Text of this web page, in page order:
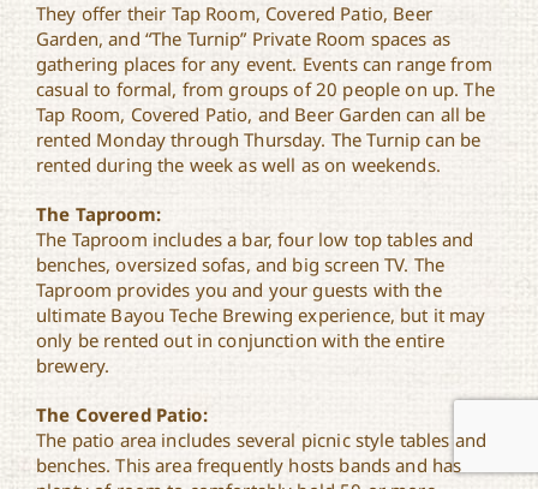
They offer their Tap Room, Covered Patio, Beer
Garden, and “The Turnip” Private Room spaces as
gathering places for any event. Events can range from
casual to formal, from groups of 20 people on up. The
Tap Room, Covered Patio, and Beer Garden can all be
rented Monday through Thursday. The Turnip can be
rented during the week as well as on weekends.
The Taproom:
The Taproom includes a bar, four low top tables and
benches, oversized sofas, and big screen TV. The
Taproom provides you and your guests with the
ultimate Bayou Teche Brewing experience, but it may
only be rented out in conjunction with the entire
brewery.
The Covered Patio:
The patio area includes several picnic style tables and
benches. This area frequently hosts bands and has